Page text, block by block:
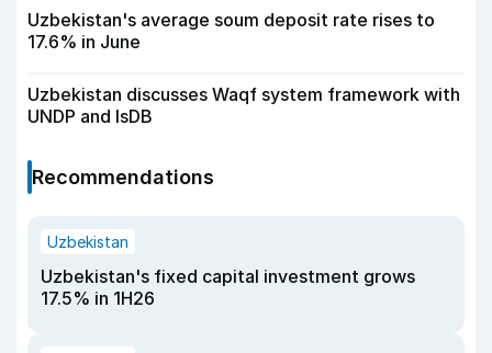
Uzbekistan's average soum deposit rate rises to
17.6% in June
Uzbekistan discusses Waqf system framework with
UNDP and IsDB
Recommendations
Uzbekistan
Uzbekistan's fixed capital investment grows
17.5% in 1H26